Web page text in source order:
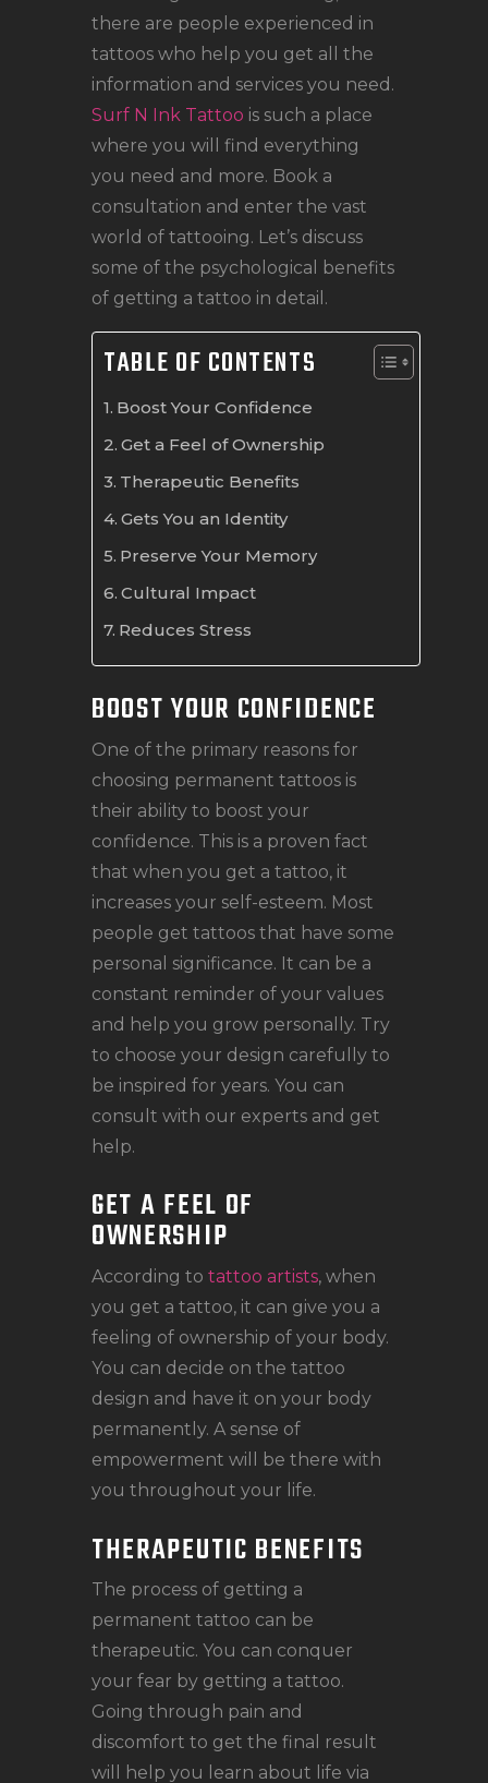
there are people experienced in
tattoos who help you get all the
information and services you need.
Surf N Ink Tattoo is such a place
where you will find everything
you need and more. Book a
consultation and enter the vast
world of tattooing. Let’s discuss
some of the psychological benefits
of getting a tattoo in detail.
TABLE OF CONTENTS
Boost Your Confidence
Get a Feel of Ownership
Therapeutic Benefits
Gets You an Identity
Preserve Your Memory
Cultural Impact
Reduces Stress
BOOST YOUR CONFIDENCE
One of the primary reasons for
choosing permanent tattoos is
their ability to boost your
confidence. This is a proven fact
that when you get a tattoo, it
increases your self-esteem. Most
people get tattoos that have some
personal significance. It can be a
constant reminder of your values
and help you grow personally. Try
to choose your design carefully to
be inspired for years. You can
consult with our experts and get
help.
GET A FEEL OF
OWNERSHIP
According to tattoo artists, when
you get a tattoo, it can give you a
feeling of ownership of your body.
You can decide on the tattoo
design and have it on your body
permanently. A sense of
empowerment will be there with
you throughout your life.
THERAPEUTIC BENEFITS
The process of getting a
permanent tattoo can be
therapeutic. You can conquer
your fear by getting a tattoo.
Going through pain and
discomfort to get the final result
will help you learn about life via